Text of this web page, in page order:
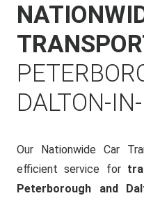
DALTON-
Our Nationwide Car
efficient service for
Peterborough and